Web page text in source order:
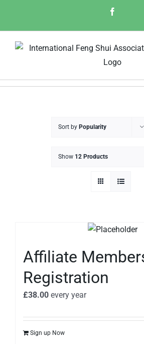
content
Sort by Popularity
Show 12 Products
Affiliate
Registration
£38.00 every year
Sign up Now